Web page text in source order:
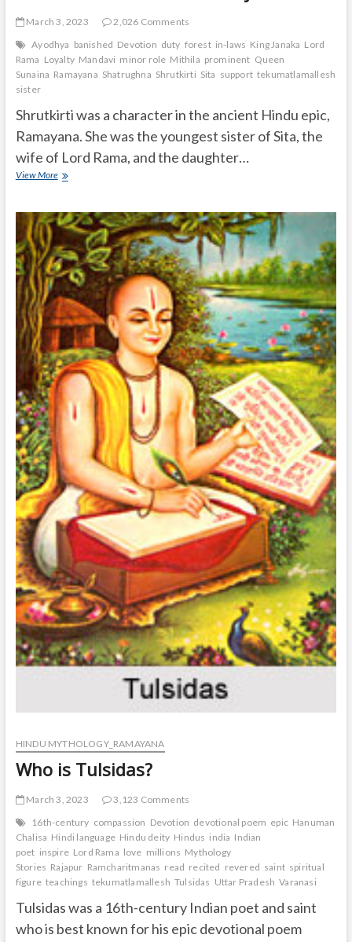
March 3, 2023
2,026 Comments
Ayodhya banished Devotion duty forest in-laws King Janaka Lord
Rama Loyalty Mandavi minor role Mithila prominent Queen
Sunaina Ramayana Shatrughna Shrutkirti Sita support tekumatlamallesh
sister
Shrutkirti was a character in the ancient Hindu epic,
Ramayana. She was the youngest sister of Sita, the
wife of Lord Rama, and the daughter…
View MoreWho
in
Ramayana?
HINDU MYTHOLOGY_RAMAYANA
Who is Tulsidas?
March 3, 2023
3,123 Comments
16th-century compassion Devotion devotional poem epic Hanuman
Chalisa Hindi language Hindu deity Hindus india Indian
poet inspire Lord Rama love millions Mythology
Stories Rajapur Ramcharitmanas read recited revered saint spiritual
figure teachings tekumatlamallesh Tulsidas Uttar Pradesh Varanasi
Tulsidas was a 16th-century Indian poet and saint
who is best known for his epic devotional poem